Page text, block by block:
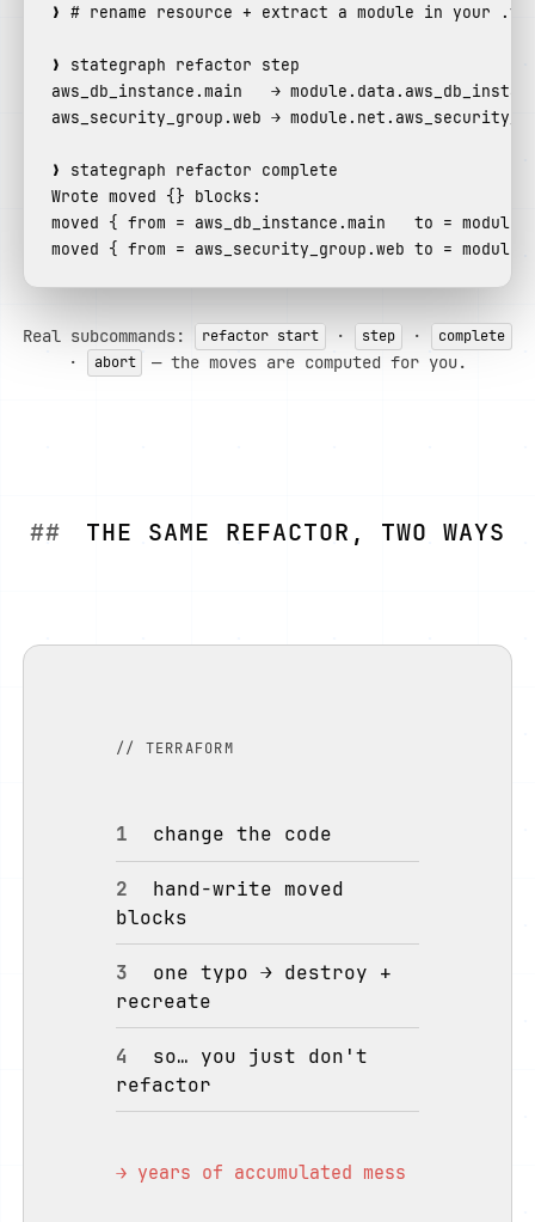
❯ # rename resource + extract a module in your
aws_db_instance.main   →
aws_security_group.web →
Wrote moved {} blocks:
moved { from = aws_db_instance.main to
moved { from = aws_security_group.web to =
Real subcommands: refactor start · step · complete
· abort — the moves are computed for you.
THE SAME REFACTOR, TWO WAYS
// TERRAFORM
1 change the code
2
hand-write moved
blocks
3
one typo → destroy +
recreate
4
so… you just don't
refactor
→ years of accumulated mess